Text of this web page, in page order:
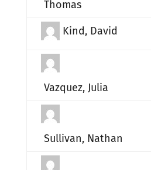
Thomas
Kind, David
Vazquez, Julia
Sullivan, Nathan